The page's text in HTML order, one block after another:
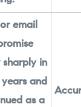
email
sharply in
and
as a